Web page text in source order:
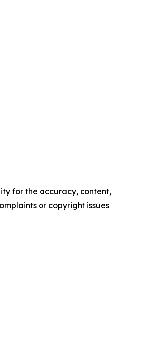
for the accuracy, content,
or copyright issues